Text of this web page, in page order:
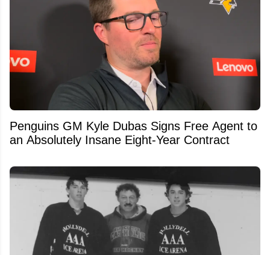
Penguins GM Kyle Dubas Signs Free Agent to
an Absolutely Insane Eight-Year Contract